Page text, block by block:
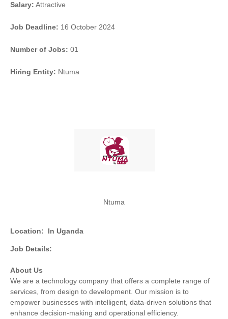
Salary: Attractive
Job Deadline: 16 October 2024
Number of Jobs: 01
Hiring Entity: Ntuma
Ntuma
Location: In Uganda
Job Details:
About Us
We are a technology company that offers a complete range of
services, from design to development. Our mission is to
empower businesses with intelligent, data-driven solutions that
enhance decision-making and operational efficiency.